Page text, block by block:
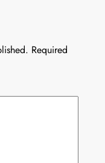
Required